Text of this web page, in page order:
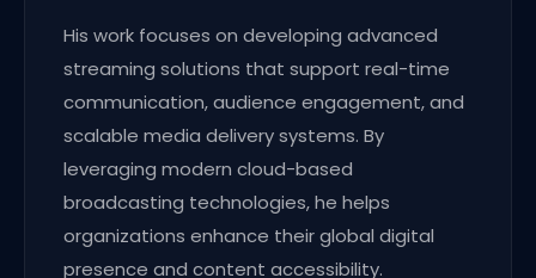
His work focuses on developing advanced
streaming solutions that support real-time
communication, audience engagement, and
scalable media delivery systems. By
leveraging modern cloud-based
broadcasting technologies, he helps
organizations enhance their global digital
presence and content accessibility.